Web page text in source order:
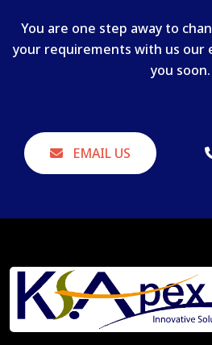
You are one step away to
your requirements with us our
you soon.
EMAIL US